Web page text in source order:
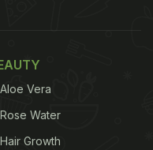
the hashtag “land
Comfort
Aloe Vera
Rose Water
Hair Growth